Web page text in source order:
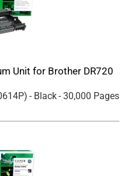
Unit for Brother DR720
) - Black- 30,000 Pages